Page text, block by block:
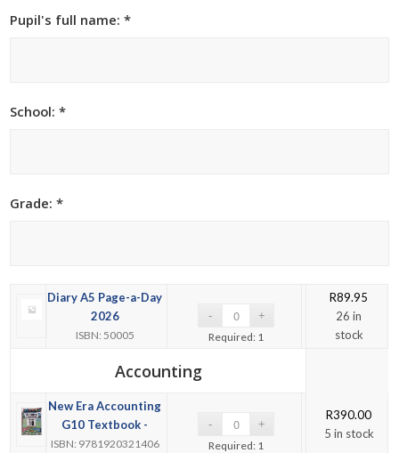
Pupil's full name: *
School: *
Grade: *
Diary A5 Page-a-Day
2026
ISBN: 50005 Required: 1
R89.95
26 in
stock
Accounting
New Era Accounting
G10 Textbook -
ISBN: 9781920321406 Required: 1
R390.00
5 in stock